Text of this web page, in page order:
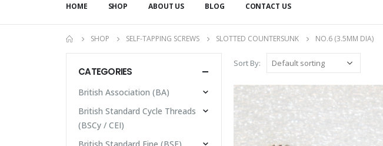
HOME SHOP ABOUT US BLOG CONTACT US
SHOP SELF-TAPPING SCREWS SLOTTED COUNTERSUNK NO.6 (3.5MM DIA)
Sort By:
CATEGORIES
British Association (BA)
British Standard Cycle Threads
(BSCy / CEI)